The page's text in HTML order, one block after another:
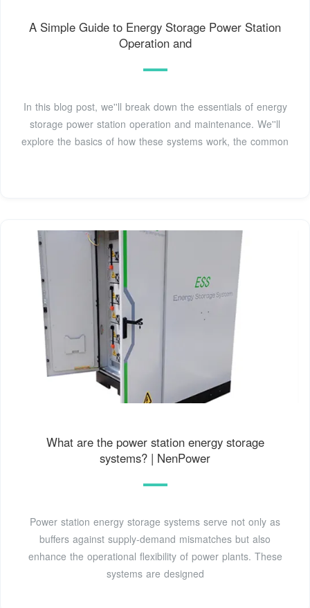
A Simple Guide to Energy Storage Power Station
Operation and
In this blog post, we''ll break down the essentials of energy
storage power station operation and maintenance. We''ll
explore the basics of how these systems work, the common
What are the power station energy storage
systems? | NenPower
Power station energy storage systems serve not only as
buffers against supply-demand mismatches but also
enhance the operational flexibility of power plants. These
systems are designed